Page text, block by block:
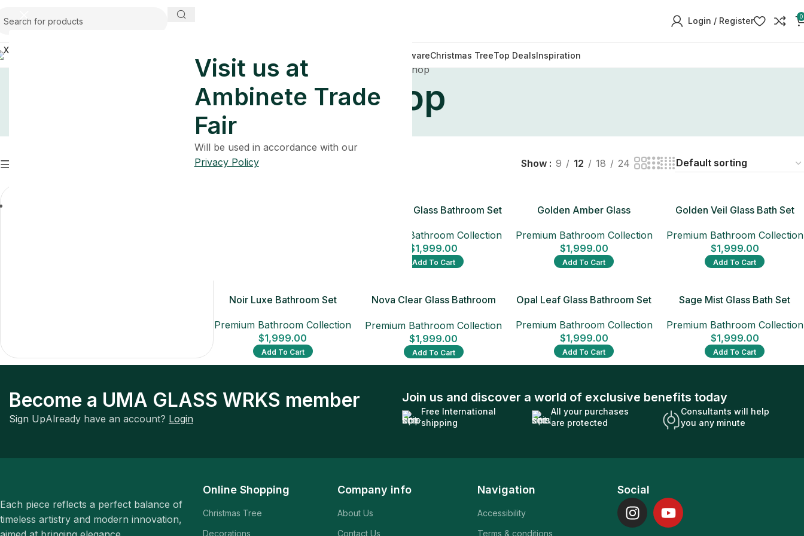
Visit us at
Ambinete Trade
Fair
Will be used in accordance with our
Privacy Policy
Login / Register 0
TablewareChristmas TreeTop DealsInspiration
Shop
Shop
Show 9 12 18 24
Blue Pearl Glass Bathroom Set
Premium Bathroom Collection
$1,999.00
Add To Cart
Golden Amber Glass
Premium Bathroom Collection
$1,999.00
Add To Cart
Golden Veil Glass Bath Set
Premium Bathroom Collection
$1,999.00
Add To Cart
Noir Luxe Bathroom Set
Premium Bathroom Collection
$1,999.00
Add To Cart
Nova Clear Glass Bathroom
Premium Bathroom Collection
$1,999.00
Add To Cart
Opal Leaf Glass Bathroom Set
Premium Bathroom Collection
$1,999.00
Add To Cart
Sage Mist Glass Bath Set
Premium Bathroom Collection
$1,999.00
Add To Cart
Become a UMA GLASS WRKS member
Sign UpAlready have an account? Login
Join us and discover a world of exclusive benefits today
Free International
shipping
All your purchases
are protected
Consultants will help
you any minute
Each piece reflects a perfect balance of
timeless artistry and modern innovation,
Online Shopping
Christmas Tree
Decorations
Company info
About Us
Contact Us
Navigation
Accessibility
Terms & conditions
Social